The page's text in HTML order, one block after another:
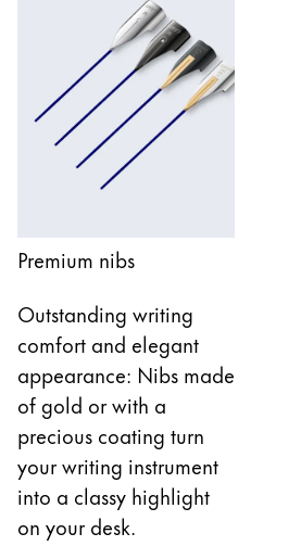
LAMY dialog urushi
Company
Corporate Culture
Quality
Responsibility
Pioneering spirit
About your Order
EN/BS
Global
The global region covers
Europe
RegisterRegister
Premium nibs
Outstanding writing
comfort and elegant
appearance: Nibs made
of gold or with a
precious coating turn
your writing instrument
into a classy highlight
on your desk.